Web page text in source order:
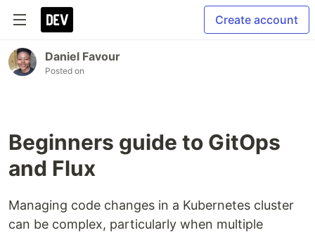
Create account
Daniel Favour
Posted on
Beginners guide to GitOps
and Flux
Managing code changes in a Kubernetes cluster
can be complex, particularly when multiple